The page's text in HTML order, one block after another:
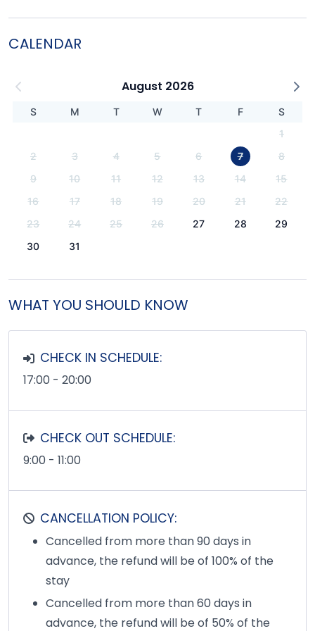
CALENDAR
August 2026
S M T W T F
S
1
2
3 4 5 6 7
8
9
10 11 12 13 14
15
16
17 18 19 20 21
22
23
24 25 26 27 28
29
30
31
WHAT YOU SHOULD KNOW
CHECK IN SCHEDULE:
17:00 - 20:00
CHECK OUT SCHEDULE:
9:00 - 11:00
CANCELLATION POLICY:
Cancelled from more than 90 days in
advance, the refund will be of 100% of the
stay
Cancelled from more than 60 days in
advance, the refund will be of 50% of the